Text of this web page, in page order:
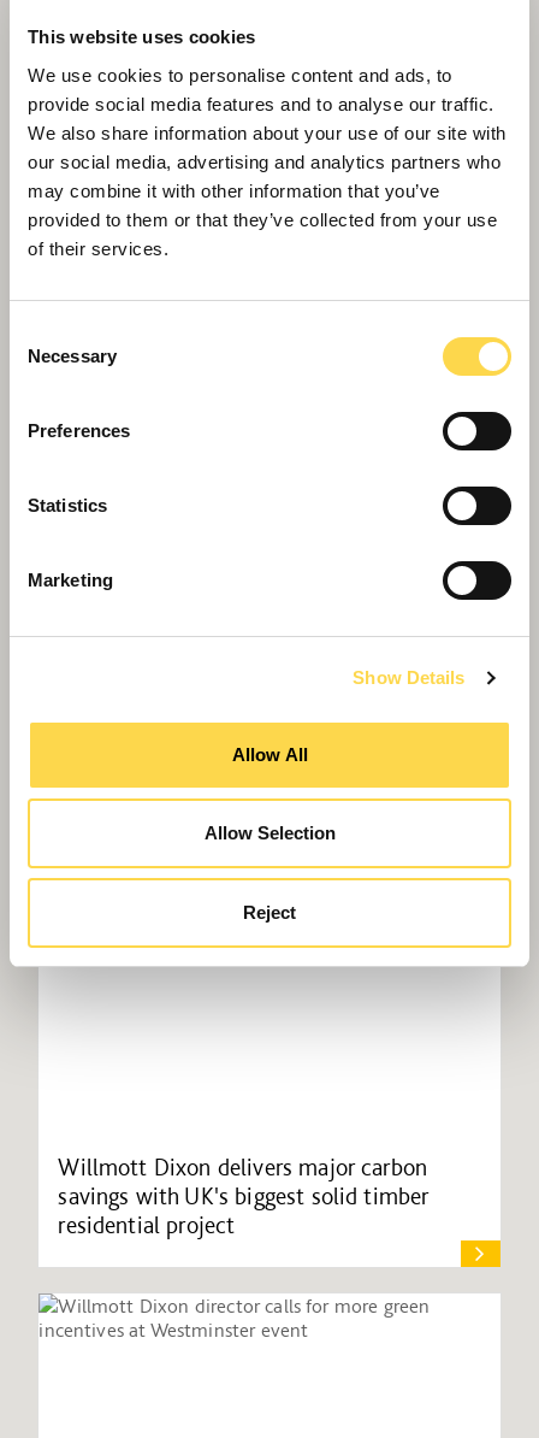
This website uses cookies
We use cookies to personalise content and ads, to
provide social media features and to analyse our traffic.
We also share information about your use of our site with
our social media, advertising and analytics partners who
may combine it with other information that you’ve
provided to them or that they’ve collected from your use
of their services.
Selection
Necessary
Preferences
Statistics
Marketing
Show Details
Allow All
Allow Selection
Reject
Willmott Dixon forms strategic partnership
Police HQ
Willmott Dixon delivers major carbon
savings with UK's biggest solid timber
residential project